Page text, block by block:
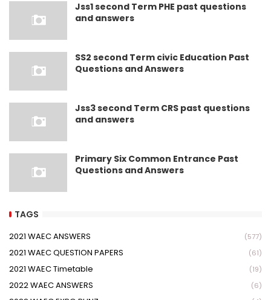
Jss1 second Term PHE past questions
and answers
SS2 second Term civic Education Past
Questions and Answers
Jss3 second Term CRS past questions
and answers
Primary Six Common Entrance Past
Questions and Answers
TAGS
2021 WAEC ANSWERS (577)
2021 WAEC QUESTION PAPERS (61)
2021 WAEC Timetable (19)
2022 WAEC ANSWERS (6)